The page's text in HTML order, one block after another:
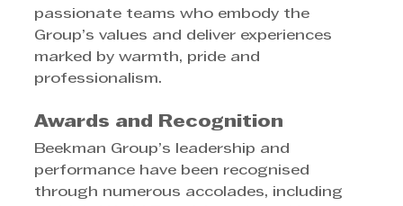
passionate teams who embody the
Group’s values and deliver experiences
marked by warmth, pride and
professionalism.
Awards and Recognition
Beekman Group’s leadership and
performance have been recognised
through numerous accolades, including